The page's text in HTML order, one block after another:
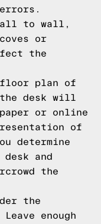
errors.
wall to wall,
or
the
floor plan of
desk will
or online
of
determine
and
the
the
enough